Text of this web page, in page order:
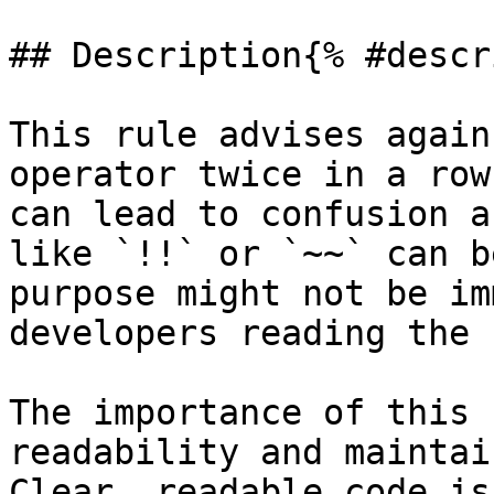
## Description{%
This rule advises
operator twice in a
can lead to confusion
like `!!` or `~~` can
purpose might not be
developers reading the
The importance of
readability and